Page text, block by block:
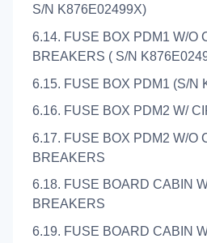
S/N K876E02499X)
6.14. FUSE BOX PDM1 W/O
BREAKERS ( S/N
6.15. FUSE BOX PDM1 (S/N
6.16. FUSE BOX PDM2 W/
6.17. FUSE BOX PDM2 W/O
BREAKERS
6.18. FUSE BOARD CABIN
BREAKERS
6.19. FUSE BOARD CABIN